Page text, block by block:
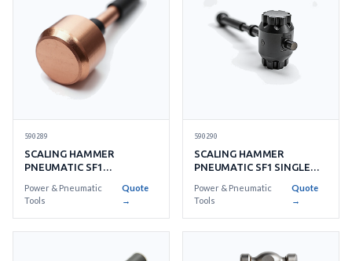
590289
SCALING HAMMER
PNEUMATIC SF1
SINGLE HEAD
Power & Pneumatic
Tools
Quote
→
590290
SCALING HAMMER
PNEUMATIC SF1 SINGLE
Power & Pneumatic
Tools
Quote
→